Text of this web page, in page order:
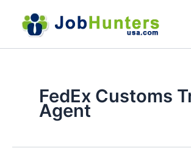
content
FedEx Customs
Agent